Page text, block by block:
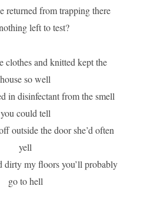
returned from trapping there
left to test?
clothes and knitted kept the
house so well
in disinfectant from the smell
you could tell
outside the door she’d often
yell
dirty my floors you’ll probably
go to hell